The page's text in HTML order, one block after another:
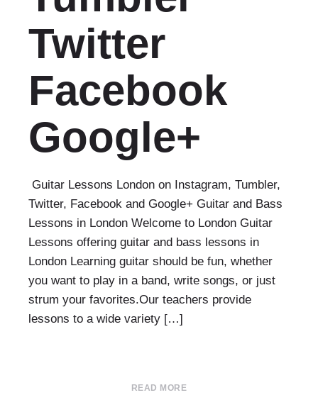
Twitter
Facebook
Google+
Guitar Lessons London on Instagram, Tumbler,
Twitter, Facebook and Google+ Guitar and Bass
Lessons in London Welcome to London Guitar
Lessons offering guitar and bass lessons in
London Learning guitar should be fun, whether
you want to play in a band, write songs, or just
strum your favorites.Our teachers provide
lessons to a wide variety […]
READ MORE